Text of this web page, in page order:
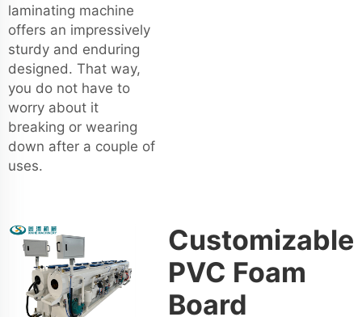
laminating machine
offers an impressively
sturdy and enduring
designed. That way,
you do not have to
worry about it
breaking or wearing
down after a couple of
uses.
Customizable
PVC Foam
Board